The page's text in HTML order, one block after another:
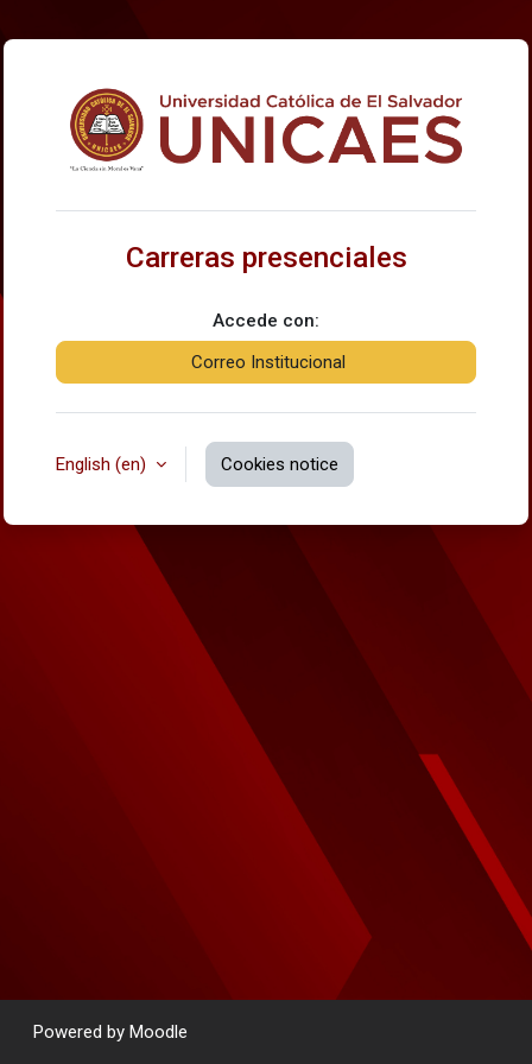
Log in to
Carreras presenciales
Accede con:
Correo Institucional
English ‎(en)‎ Cookies notice
Powered by Moodle